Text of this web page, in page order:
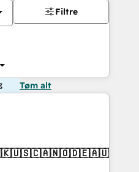
Filtre
Tøm alt